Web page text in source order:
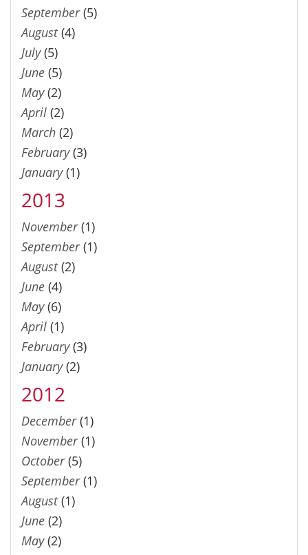
September(5)
August(4)
July(5)
June (5)
May(2)
April (2)
March (2)
February(3)
January(1)
2013
November(1)
September(1)
August(2)
June (4)
May(6)
April (1)
February(3)
January(2)
2012
December(1)
November(1)
October(5)
September(1)
August(1)
June (2)
May(2)